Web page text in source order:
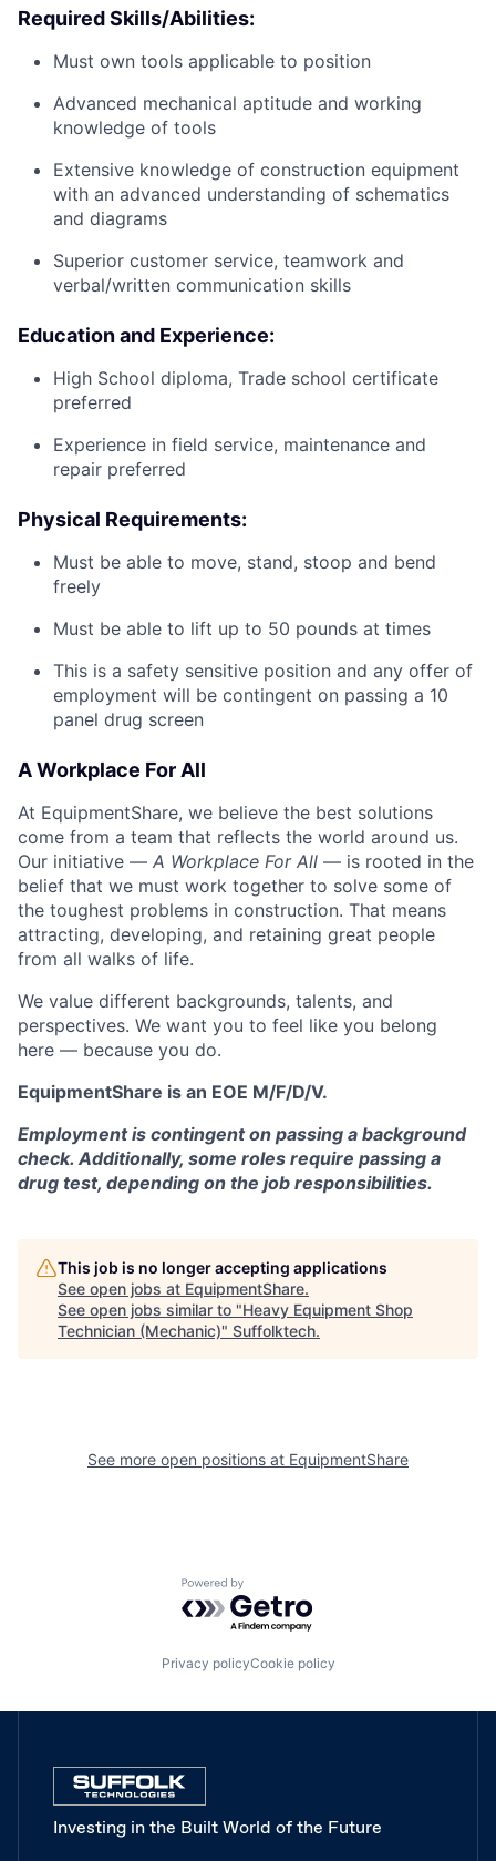
Required Skills/Abilities:
Must own tools applicable to position
Advanced mechanical aptitude and working
knowledge of tools
Extensive knowledge of construction equipment
with an advanced understanding of schematics
and diagrams
Superior customer service, teamwork and
verbal/written communication skills
Education and Experience:
High School diploma, Trade school certificate
preferred
Experience in field service, maintenance and
repair preferred
Physical Requirements:
Must be able to move, stand, stoop and bend
freely
Must be able to lift up to 50 pounds at times
This is a safety sensitive position and any offer of
employment will be contingent on passing a 10
panel drug screen
A Workplace For All
At EquipmentShare, we believe the best solutions
come from a team that reflects the world around us.
Our initiative — A Workplace For All — is rooted in the
belief that we must work together to solve some of
the toughest problems in construction. That means
attracting, developing, and retaining great people
from all walks of life.
We value different backgrounds, talents, and
perspectives. We want you to feel like you belong
here — because you do.
EquipmentShare is an EOE M/F/D/V.
Employment is contingent on passing a background
check. Additionally, some roles require passing a
drug test, depending on the job responsibilities.
This job is no longer accepting applications
See open jobs at EquipmentShare.
See open jobs similar to "Heavy Equipment Shop
Technician (Mechanic)" Suffolktech.
See more open positions at EquipmentShare
Powered by Getro.com
Privacy policyCookie policy
Investing in the Built World of the Future